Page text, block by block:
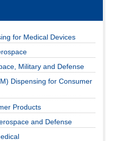
for Medical Devices
Military and Defense
Dispensing for Consumer
Products
and Defense